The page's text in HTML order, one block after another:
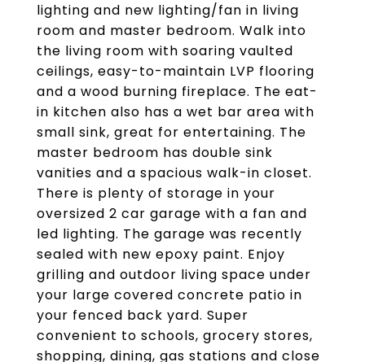
lighting and new lighting/fan in living
room and master bedroom. Walk into
the living room with soaring vaulted
ceilings, easy-to-maintain LVP flooring
and a wood burning fireplace. The eat-
in kitchen also has a wet bar area with
small sink, great for entertaining. The
master bedroom has double sink
vanities and a spacious walk-in closet.
There is plenty of storage in your
oversized 2 car garage with a fan and
led lighting. The garage was recently
sealed with new epoxy paint. Enjoy
grilling and outdoor living space under
your large covered concrete patio in
your fenced back yard. Super
convenient to schools, grocery stores,
shopping, dining, gas stations and close